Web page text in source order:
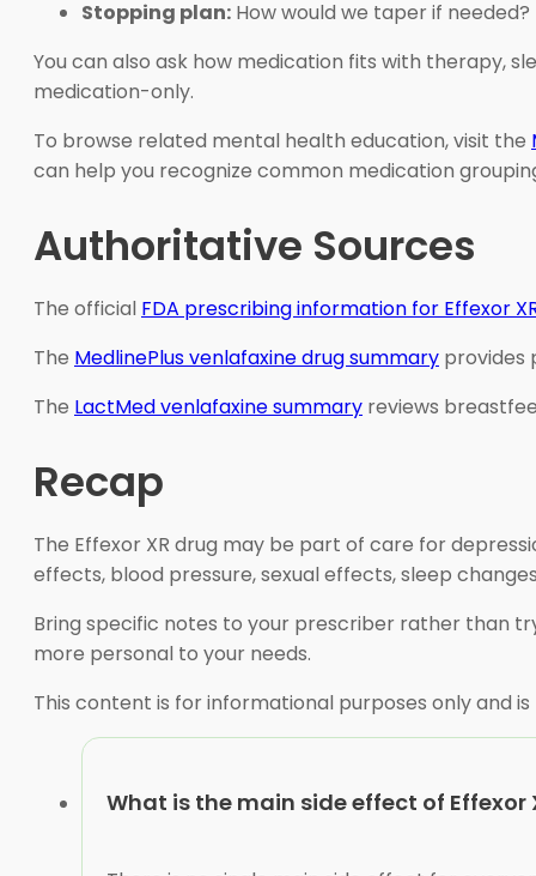
Stopping plan: How would we taper if needed?
You can also ask how medication fits with therapy,
medication-only.
To browse related mental health education, visit the
can help you recognize common medication
Authoritative Sources
The official FDA prescribing information for Effexor
The MedlinePlus venlafaxine drug summary provides
The LactMed venlafaxine summary reviews
Recap
The Effexor XR drug may be part of care for
effects, blood pressure, sexual effects, sleep
Bring specific notes to your prescriber rather than
more personal to your needs.
This content is for informational purposes only and
What is the main side effect of Effexor